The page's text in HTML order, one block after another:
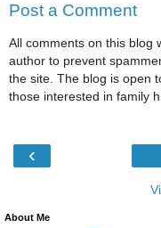
Post a Comment
All comments on this blog
author to prevent
the site. The blog is open
those interested in family
‹
About Me